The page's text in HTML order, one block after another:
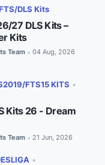
FTS/DLS Kits
27 DLS Kits –
Kits
Team • 04 Aug, 2026
FTS15 KITS •
Kits 26 - Dream
Team • 21 Jun, 2026
•